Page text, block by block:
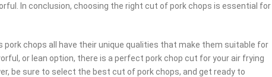
In conclusion, choosing the right cut of pork chops is essential for
pork chops all have their unique qualities that make them suitable for
or lean option, there is a perfect pork chop cut for your air frying
be sure to select the best cut of pork chops, and get ready to